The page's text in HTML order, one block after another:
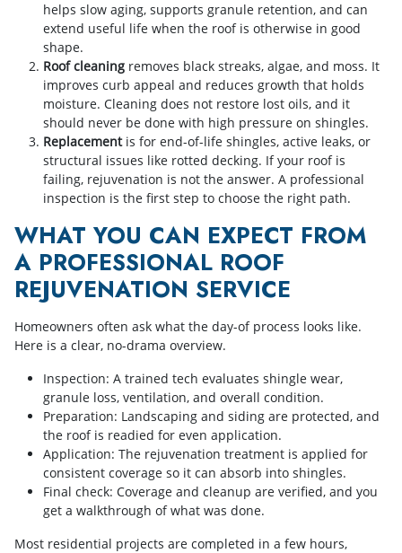
helps slow aging, supports granule retention, and can
extend useful life when the roof is otherwise in good
shape.
Roof cleaning removes black streaks, algae, and moss. It
improves curb appeal and reduces growth that holds
moisture. Cleaning does not restore lost oils, and it
should never be done with high pressure on shingles.
Replacementis for end-of-life shingles, active leaks, or
structural issues like rotted decking. If your roof is
failing, rejuvenation is not the answer. A professional
inspection is the first step to choose the right path.
WHAT YOU CAN EXPECT FROM
A PROFESSIONAL ROOF
REJUVENATION SERVICE
Homeowners often ask what the day-of process looks like.
Here is a clear, no-drama overview.
Inspection: A trained tech evaluates shingle wear,
granule loss, ventilation, and overall condition.
Preparation: Landscaping and siding are protected, and
the roof is readied for even application.
Application: The rejuvenation treatment is applied for
consistent coverage so it can absorb into shingles.
Final check: Coverage and cleanup are verified, and you
get a walkthrough of what was done.
Most residential projects are completed in a few hours,